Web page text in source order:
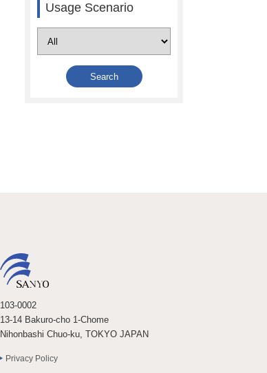
Usage Scenario
103-0002
13-14 Bakuro-cho 1-Chome
Nihonbashi Chuo-ku, TOKYO JAPAN
Privacy Policy